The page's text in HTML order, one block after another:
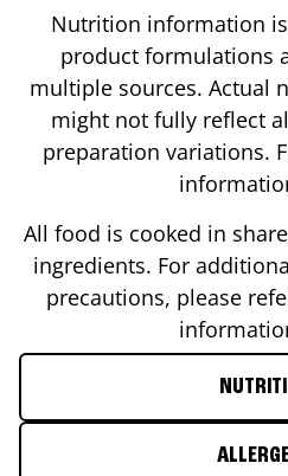
Nutrition information
product formulations
multiple sources. Actual
might not fully reflect
preparation variations.
All food is cooked in
ingredients. For
precautions, please